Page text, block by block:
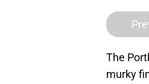
The
murky